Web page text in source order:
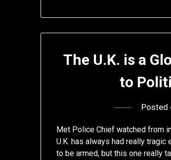
The U.K. is a
to
Posted
Met Police Chief watched from
U.K. has always had really
to be armed, but this one really